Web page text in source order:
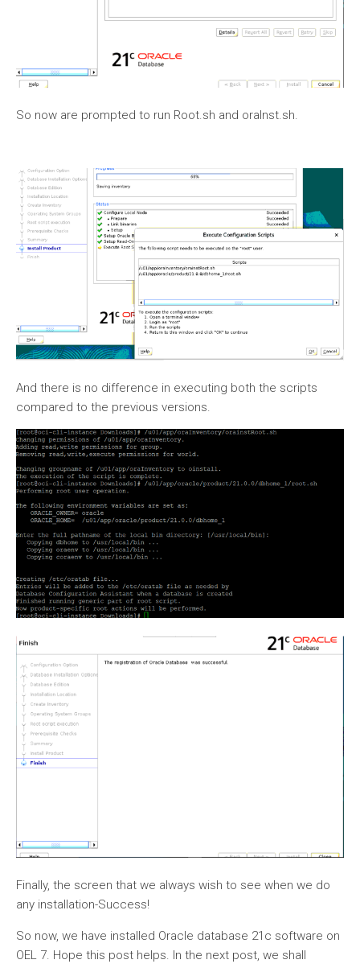
So now are prompted to run Root.sh and oraInst.sh.
And there is no difference in executing both the scripts
compared to the previous versions.
Finally, the screen that we always wish to see when we do
any installation-Success!
So now, we have installed Oracle database 21c software on
OEL 7. Hope this post helps. In the next post, we shall